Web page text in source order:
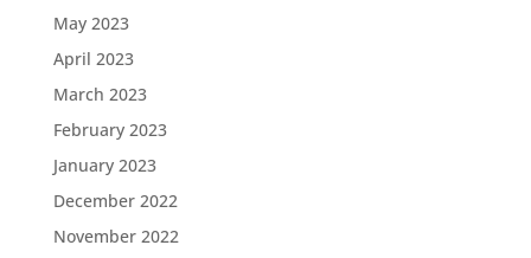
May 2023
April 2023
March 2023
February 2023
January 2023
December 2022
November 2022